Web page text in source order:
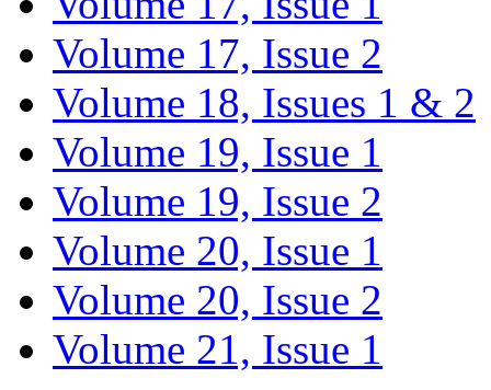
Volume 17, Issue 2
Volume 18, Issues 1 & 2
Volume 19, Issue 1
Volume 19, Issue 2
Volume 20, Issue 1
Volume 20, Issue 2
Volume 21, Issue 1